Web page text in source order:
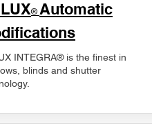
® Automatic
INTEGRA® is the finest in
blinds and shutter